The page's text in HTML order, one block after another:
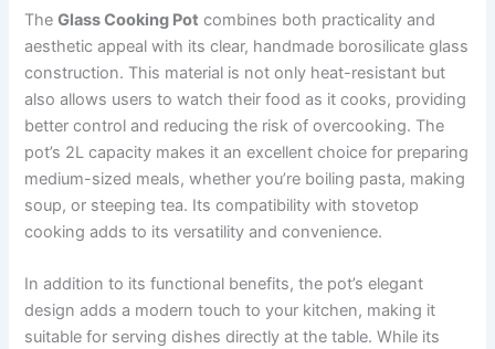
TheGlass Cooking Pot combines both practicality and
aesthetic appeal with its clear, handmade borosilicate glass
construction. This material is not only heat-resistant but
also allows users to watch their food as it cooks, providing
better control and reducing the risk of overcooking. The
pot’s 2L capacity makes it an excellent choice for preparing
medium-sized meals, whether you’re boiling pasta, making
soup, or steeping tea. Its compatibility with stovetop
cooking adds to its versatility and convenience.
In addition to its functional benefits, the pot’s elegant
design adds a modern touch to your kitchen, making it
suitable for serving dishes directly at the table. While its